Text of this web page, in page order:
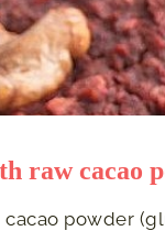
raw cacao
powder